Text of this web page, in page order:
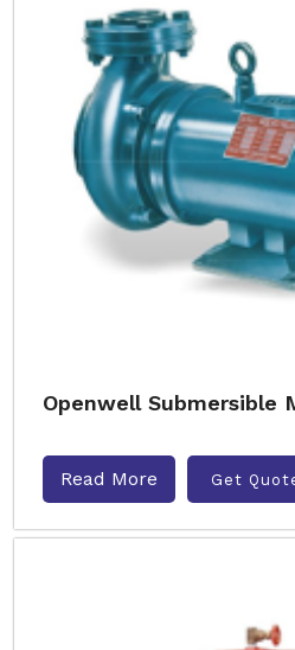
Openwell Submersible
Read More Get